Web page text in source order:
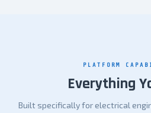
PLATFORM
Everything
Built specifically for electrical